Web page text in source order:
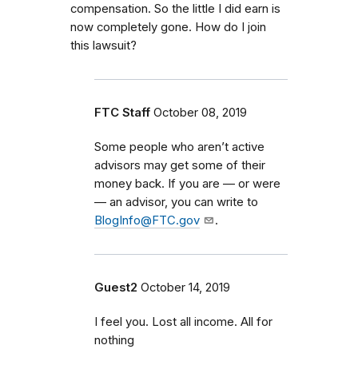
compensation. So the little I did earn is
now completely gone. How do I join
this lawsuit?
FTC Staff October 08, 2019
Some people who aren’t active
advisors may get some of their
money back. If you are — or were
— an advisor, you can write to
BlogInfo@FTC.gov
.
Guest2 October 14, 2019
I feel you. Lost all income. All for
nothing